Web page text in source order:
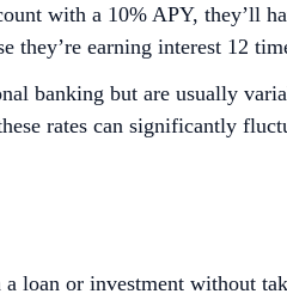
with a 10% APY, they’ll
earning interest 12
banking but are usually
rates can significantly
loan or investment without